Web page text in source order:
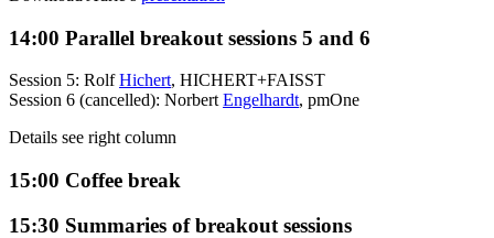
14:00 Parallel breakout sessions 5 and 6
Session 5: RolfHichert, HICHERT+FAISST
Session 6 (cancelled): Norbert Engelhardt, pmOne
Details see right column
15:00 Coffee break
15:30 Summaries of breakout sessions